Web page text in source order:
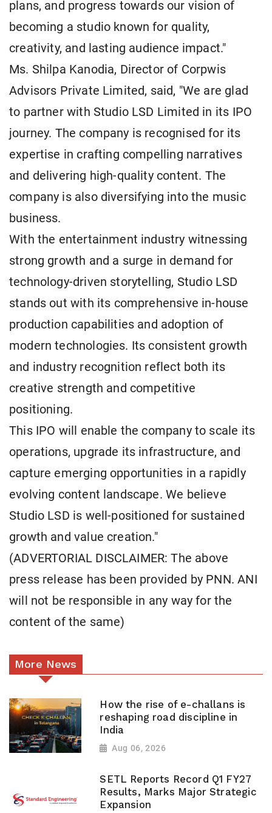
plans, and progress towards our vision of
becoming a studio known for quality,
creativity, and lasting audience impact."
Ms. Shilpa Kanodia, Director of Corpwis
Advisors Private Limited, said, "We are glad
to partner with Studio LSD Limited in its IPO
journey. The company is recognised for its
expertise in crafting compelling narratives
and delivering high-quality content. The
company is also diversifying into the music
business.
With the entertainment industry witnessing
strong growth and a surge in demand for
technology-driven storytelling, Studio LSD
stands out with its comprehensive in-house
production capabilities and adoption of
modern technologies. Its consistent growth
and industry recognition reflect both its
creative strength and competitive
positioning.
This IPO will enable the company to scale its
operations, upgrade its infrastructure, and
capture emerging opportunities in a rapidly
evolving content landscape. We believe
Studio LSD is well-positioned for sustained
growth and value creation."
(ADVERTORIAL DISCLAIMER: The above
press release has been provided by PNN. ANI
will not be responsible in any way for the
content of the same)
More News
How the rise of e-challans is
reshaping road discipline in
India
Aug 06, 2026
SETL Reports Record Q1 FY27
Results, Marks Major Strategic
Expansion